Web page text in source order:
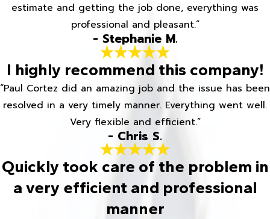
estimate and getting the job done, everything was
professional and pleasant.”
- Stephanie M.
I highly recommend this company!
“Paul Cortez did an amazing job and the issue has been
resolved in a very timely manner. Everything went well.
Very flexible and efficient.”
- Chris S.
Quickly took care of the problem in
a very efficient and professional
manner